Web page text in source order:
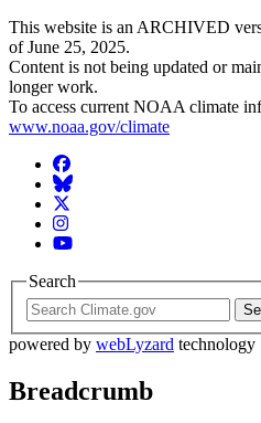
This website is an ARCHIVED
of June 25, 2025.
Content is not being updated or
longer work.
To access current NOAA climate
www.noaa.gov/climate
Facebook
BlueSky
Twitter
Instagram
YouTube
Search
powered by webLyzard technology
Breadcrumb